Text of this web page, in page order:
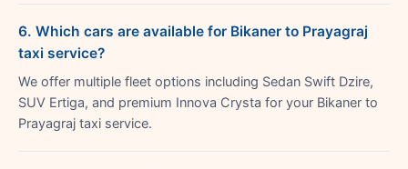
6. Which cars are available for Bikaner to Prayagraj
taxi service?
We offer multiple fleet options including Sedan Swift Dzire,
SUV Ertiga, and premium Innova Crysta for your Bikaner to
Prayagraj taxi service.